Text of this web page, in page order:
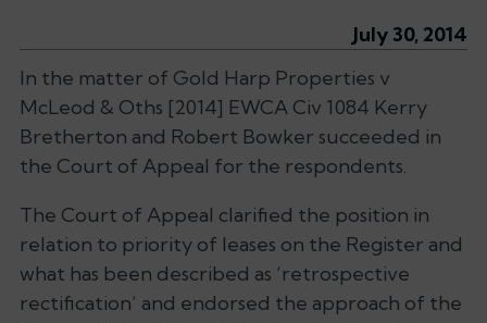
July 30, 2014
In the matter of Gold Harp Properties v
McLeod & Oths [2014] EWCA Civ 1084 Kerry
Bretherton and Robert Bowker succeeded in
the Court of Appeal for the respondents.
The Court of Appeal clarified the position in
relation to priority of leases on the Register and
what has been described as ‘retrospective
rectification’ and endorsed the approach of the